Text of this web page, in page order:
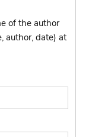
of the author
author, date) at